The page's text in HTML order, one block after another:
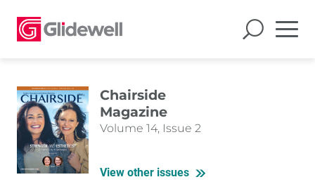
Chairside
Magazine
Volume 14, Issue 2
View other issues